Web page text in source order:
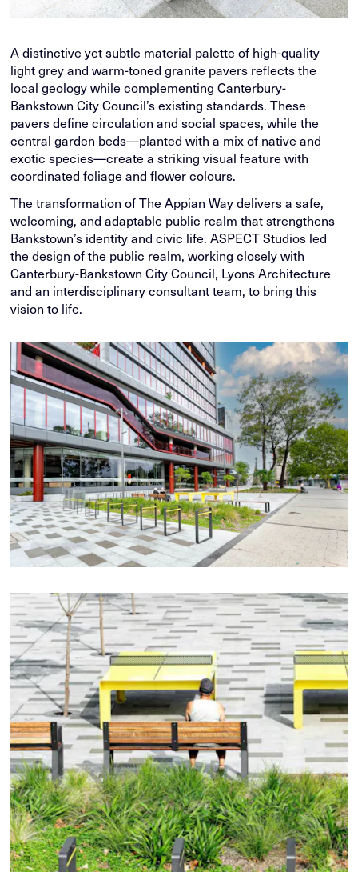
A distinctive yet subtle material palette of high-quality
light grey and warm-toned granite pavers reflects the
local geology while complementing Canterbury-
Bankstown City Council’s existing standards. These
pavers define circulation and social spaces, while the
central garden beds—planted with a mix of native and
exotic species—create a striking visual feature with
coordinated foliage and flower colours.
The transformation of The Appian Way delivers a safe,
welcoming, and adaptable public realm that strengthens
Bankstown’s identity and civic life. ASPECT Studios led
the design of the public realm, working closely with
Canterbury-Bankstown City Council, Lyons Architecture
and an interdisciplinary consultant team, to bring this
vision to life.